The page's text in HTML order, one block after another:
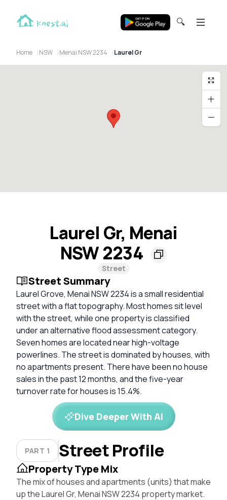
🔍
Home NSW Menai NSW 2234 Laurel Gr
Laurel Gr, Menai
NSW 2234
Street
Street Summary
Laurel Grove, Menai NSW 2234 is a small residential
street with a flat topography. Most homes sit level
with the street, while one property is classified
under an alternative flood assessment category.
Seven homes are located near high-voltage
powerlines. The street is dominated by houses, with
no apartments present. There have been no house
sales in the past 12 months, and the five-year
turnover rate for houses is 15.4%.
Dive Deeper With AI
PART 1 Street Profile
Property Type Mix
The mix of houses and apartments (units) that make
up the Laurel Gr, Menai NSW 2234 property market.